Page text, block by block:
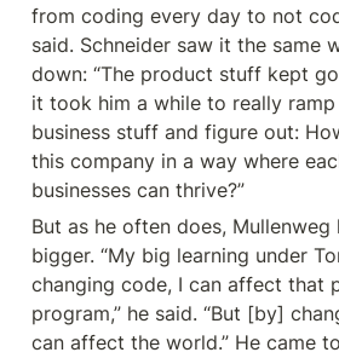
from coding every day to not
said. Schneider saw it the same
down: “The product stuff kept
it took him a while to really
business stuff and figure out:
this company in a way where
businesses can thrive?”
But as he often does,
bigger. “My big learning under
changing code, I can affect that
program,” he said. “But [by]
can affect the world.” He came